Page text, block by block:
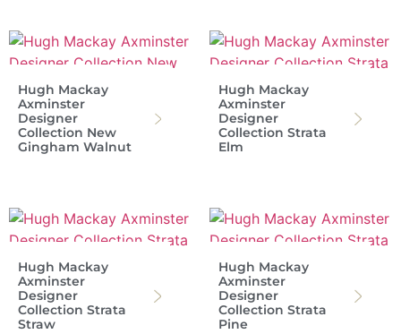
Hugh Mackay
Axminster
Designer
Collection New
Gingham Walnut
Hugh Mackay
Axminster
Designer
Collection Strata
Elm
Hugh Mackay
Axminster
Designer
Collection Strata
Straw
Hugh Mackay
Axminster
Designer
Collection Strata
Pine